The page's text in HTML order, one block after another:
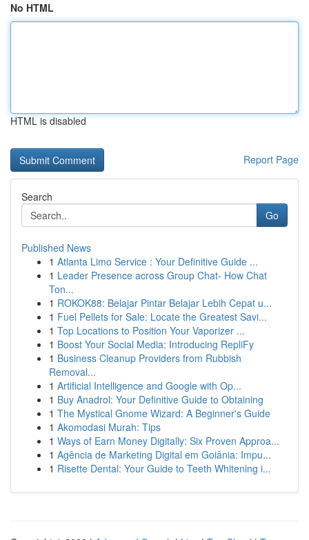
No HTML
HTML is disabled
Report Page
Search
Go
Published News
1 Atlanta Limo Service : Your Definitive Guide ...
1 Leader Presence across Group Chat- How Chat
Ton...
1 ROKOK88: Belajar Pintar Belajar Lebih Cepat u...
1 Fuel Pellets for Sale: Locate the Greatest Savi...
1 Top Locations to Position Your Vaporizer ...
1 Boost Your Social Media: Introducing RepliFy
1 Business Cleanup Providers from Rubbish
Removal...
1 Artificial Intelligence and Google with Op...
1 Buy Anadrol: Your Definitive Guide to Obtaining
1 The Mystical Gnome Wizard: A Beginner's Guide
1 Akomodasi Murah: Tips
1 Ways of Earn Money Digitally: Six Proven Approa...
1 Agência de Marketing Digital em Goiânia: Impu...
1 Risette Dental: Your Guide to Teeth Whitening i...